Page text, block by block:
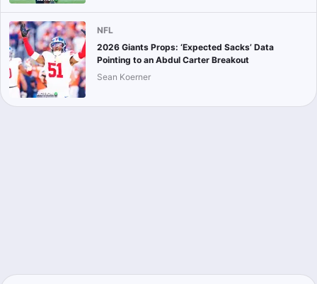
NFL
2026 Giants Props: ‘Expected Sacks’ Data
Pointing to an Abdul Carter Breakout
Sean Koerner